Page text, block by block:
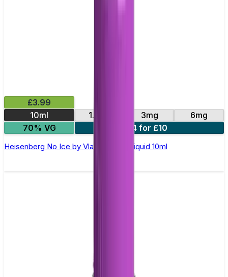
£3.99
10ml
1.5mg 3mg
6mg
70% VG
4 for £10
Heisenberg No Ice by Vlad's Vg – E-liquid 10ml